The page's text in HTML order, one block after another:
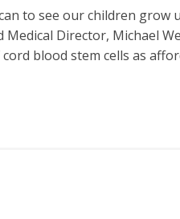
to see our children grow
Director, Michael
blood stem cells as